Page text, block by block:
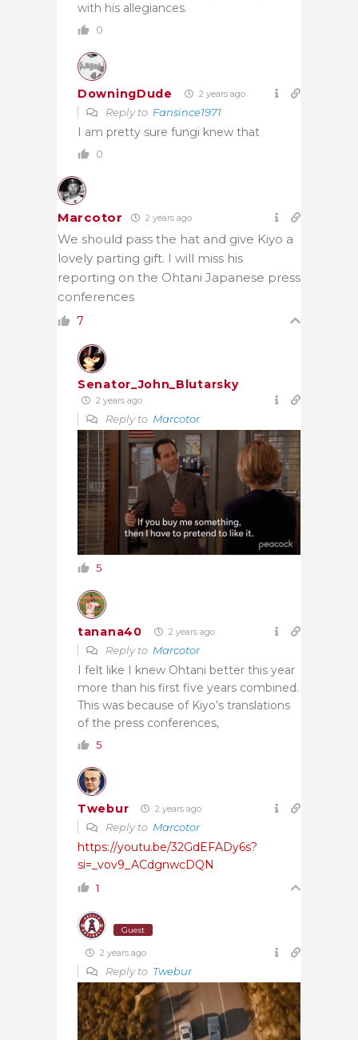
with his allegiances.
0
DowningDude 2 years ago
Reply to Fansince1971
I am pretty sure fungi knew that
0
Marcotor 2 years ago
We should pass the hat and give Kiyo a
lovely parting gift. I will miss his
reporting on the Ohtani Japanese press
conferences
7
Senator_John_Blutarsky
2 years ago
Reply to Marcotor
5
tanana40 2 years ago
Reply to Marcotor
I felt like I knew Ohtani better this year
more than his first five years combined.
This was because of Kiyo’s translations
of the press conferences,
5
Twebur 2 years ago
Reply to Marcotor
https://youtu.be/32GdEFADy6s?
si=_vov9_ACdgnwcDQN
1
Guest
2 years ago
Reply to Twebur